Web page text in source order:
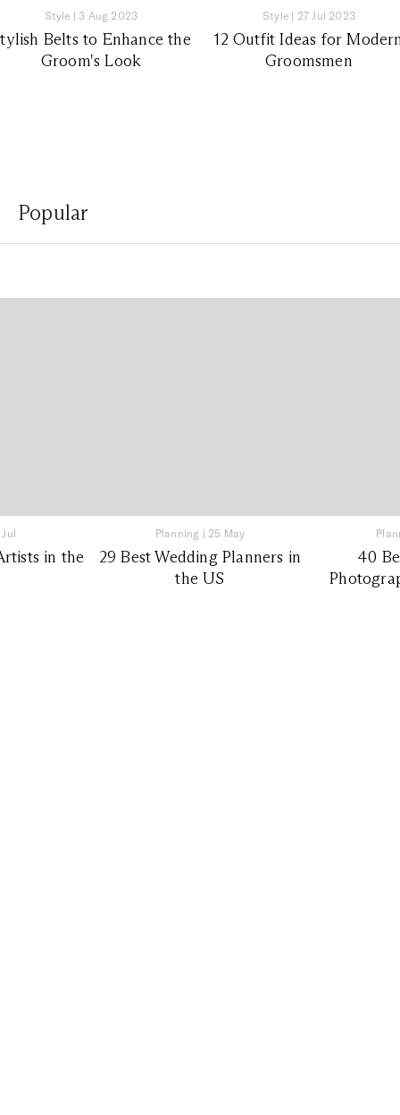
Style | 3 Aug 2023
Belts to Enhance the
Groom's Look
Style | 27 Jul 2023
12 Outfit Ideas for
Groomsmen
Popular
in the
Planning | 25 May
29 Best Wedding Planners in
the US
40